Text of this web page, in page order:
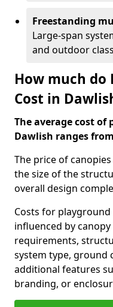
Freestanding
Large-span
and outdoor
How much do
Cost in
The average cost of
Dawlish ranges
The price of
the size of the
overall design
Costs for
influenced by
requirements,
system type, ground
additional features
branding, or